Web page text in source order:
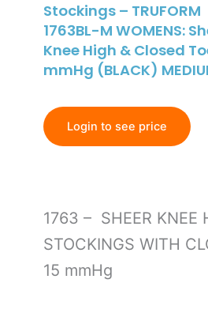
Stockings – TRUFORM
1763BL-M WOMENS:
Knee High & Closed
mmHg (BLACK)
Login to see price
1763 – SHEER KNEE
STOCKINGS WITH
15 mmHg